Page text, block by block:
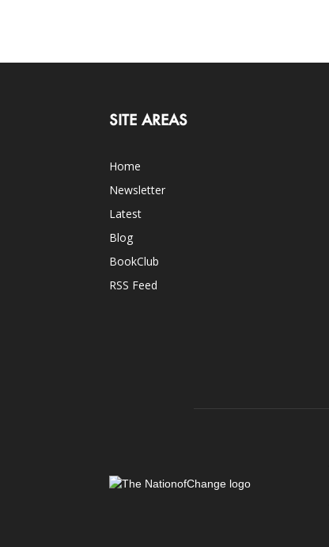
SITE AREAS
Home
Newsletter
Latest
Blog
BookClub
RSS Feed